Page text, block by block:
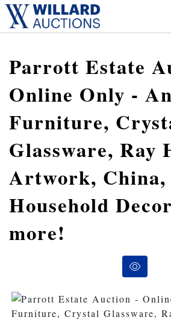
Parrott Estate
Online Only -
Furniture,
Glassware, Ray
Artwork, China,
Household
more!